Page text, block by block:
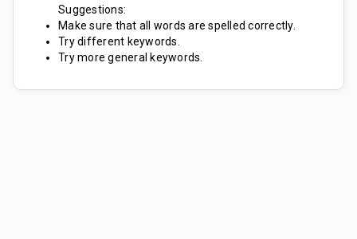
Suggestions:
Make sure that all words are spelled correctly.
Try different keywords.
Try more general keywords.